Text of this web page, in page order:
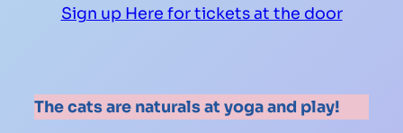
Sign up Here for tickets at the door
The cats are naturals at yoga and play!